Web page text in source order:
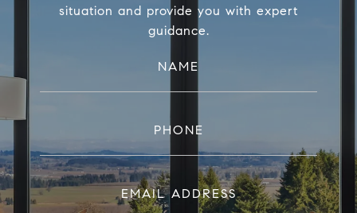
situation and provide you with expert
guidance.
NAME
PHONE
EMAIL ADDRESS